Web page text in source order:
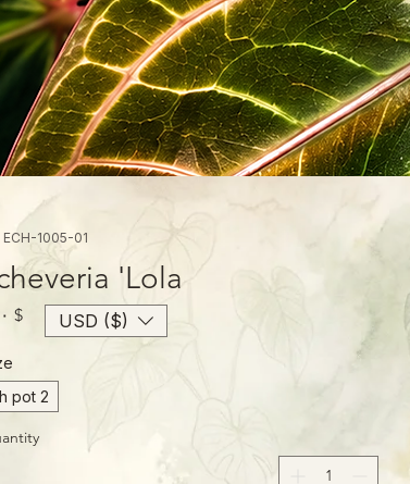
ECH-1005-01
'Lola'
$ ۶٫۰۰
2 inch pot
USD ($)